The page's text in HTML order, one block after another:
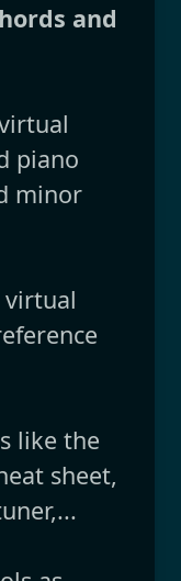
and
piano
minor
like the
sheet,